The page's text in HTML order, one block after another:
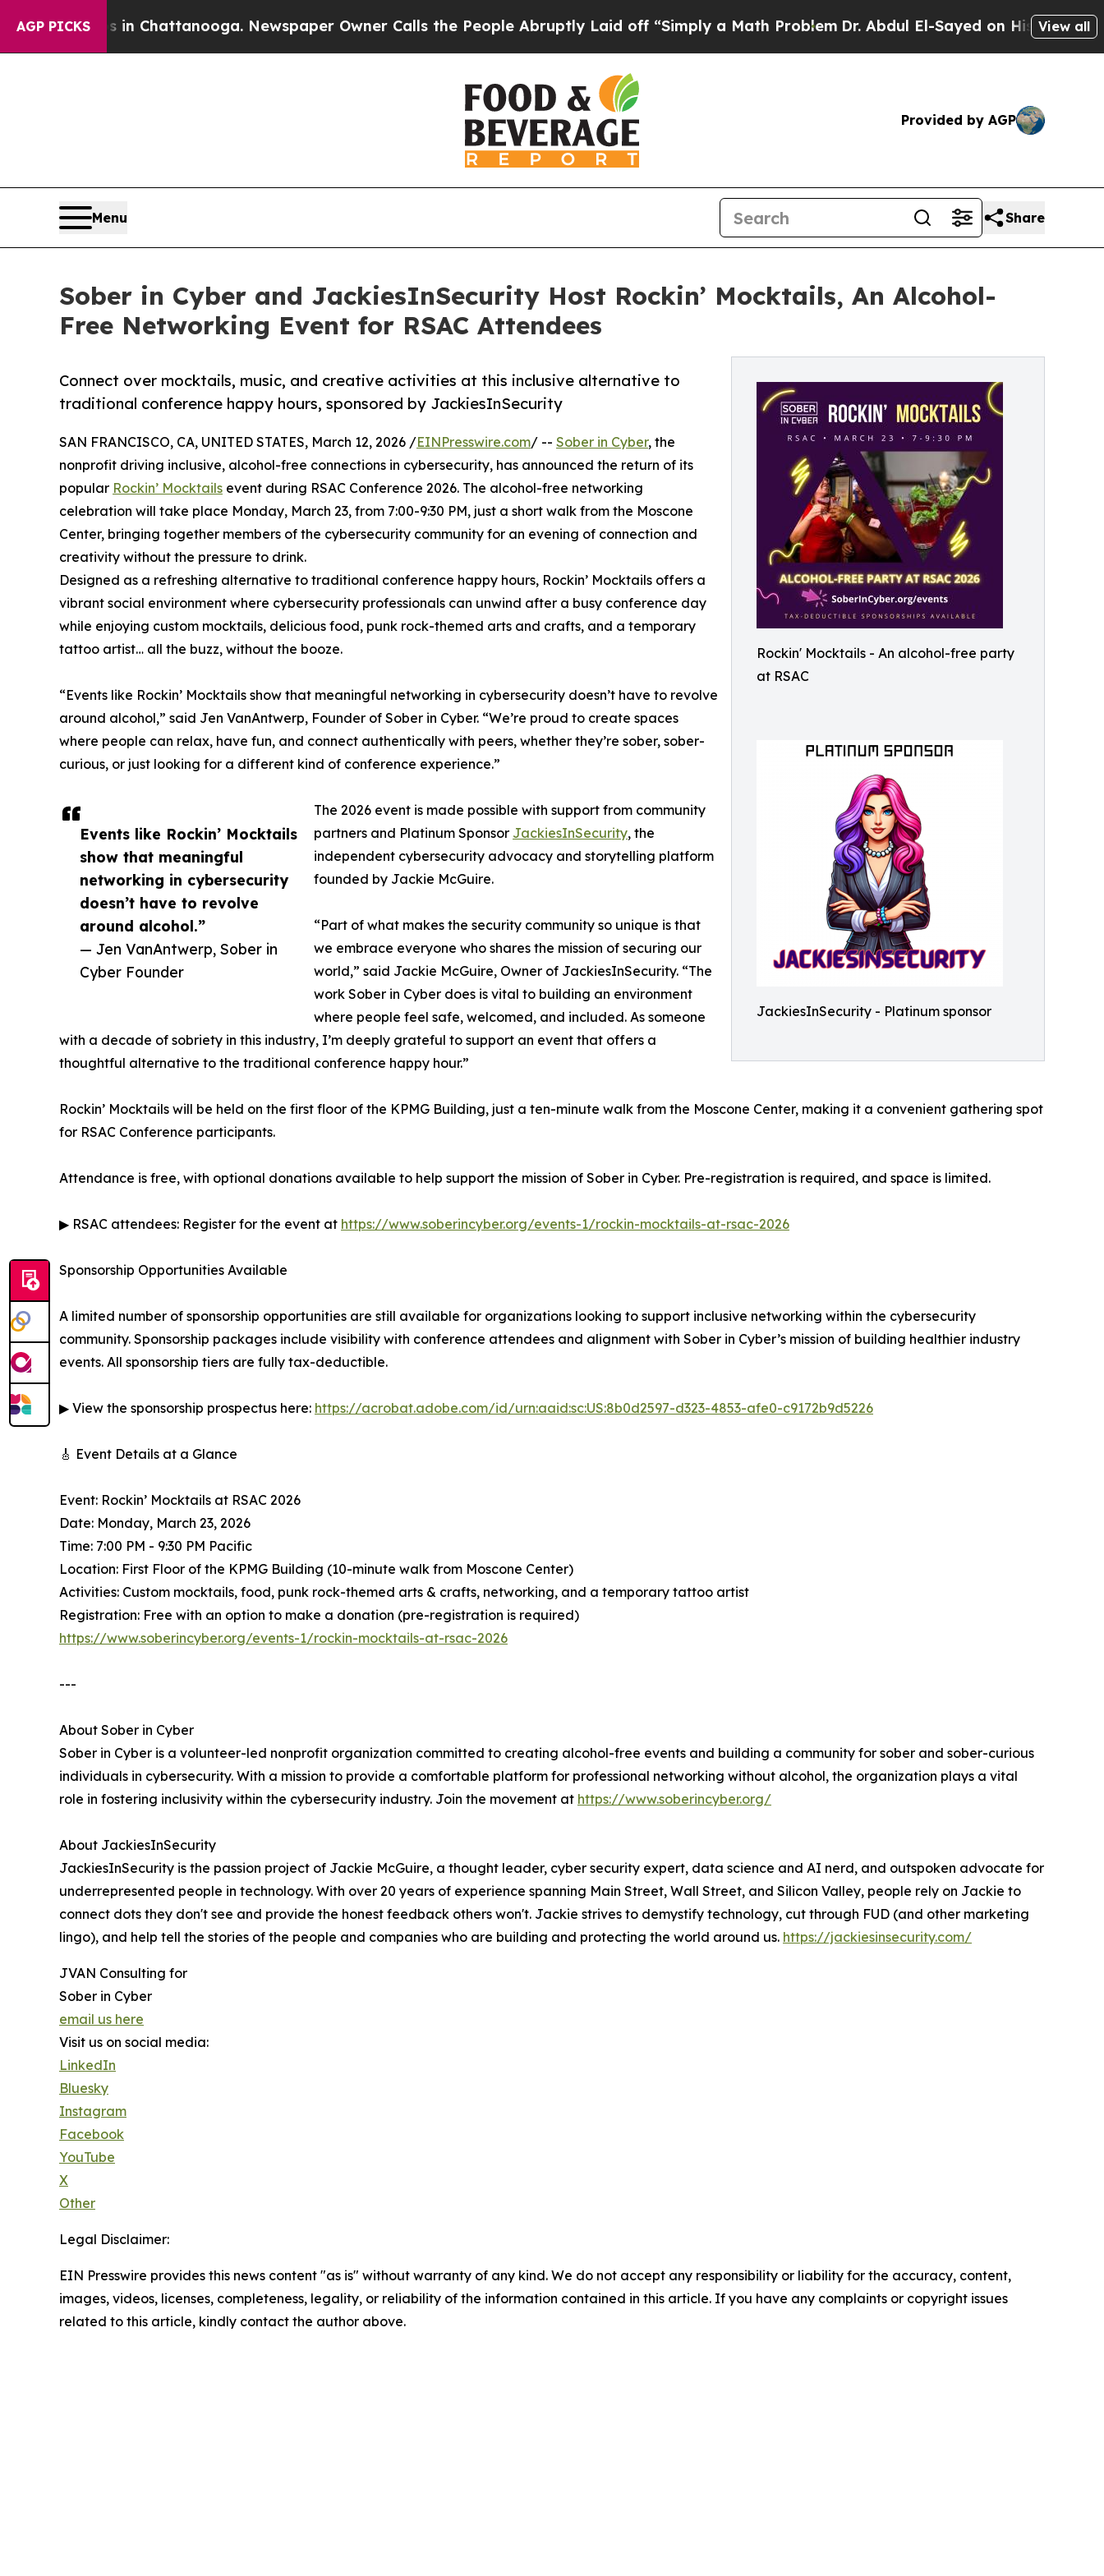
AGP PICKS
in Chattanooga. Newspaper Owner Calls the People Abruptly Laid off “Simply a Math ProblemDr. Abdul El-Sayed on Historic MichiganView all
Provided by AGP
Menu Share
Sober in Cyber and JackiesInSecurity Host Rockin’ Mocktails, An Alcohol-
Free Networking Event for RSAC Attendees
Rockin' Mocktails - An alcohol-free party
at RSAC
JackiesInSecurity - Platinum sponsor
Connect over mocktails, music, and creative activities at this inclusive alternative to
traditional conference happy hours, sponsored by JackiesInSecurity
Events like Rockin’ Mocktails
show that meaningful
networking in cybersecurity
doesn’t have to revolve
around alcohol.”
— Jen VanAntwerp, Sober in
Cyber Founder
SAN FRANCISCO, CA, UNITED STATES, March 12, 2026 /EINPresswire.com/ -- Sober in Cyber, the
nonprofit driving inclusive, alcohol-free connections in cybersecurity, has announced the return of its
popular Rockin’ Mocktails event during RSAC Conference 2026. The alcohol-free networking
celebration will take place Monday, March 23, from 7:00-9:30 PM, just a short walk from the Moscone
Center, bringing together members of the cybersecurity community for an evening of connection and
creativity without the pressure to drink.
Designed as a refreshing alternative to traditional conference happy hours, Rockin’ Mocktails offers a
vibrant social environment where cybersecurity professionals can unwind after a busy conference day
while enjoying custom mocktails, delicious food, punk rock-themed arts and crafts, and a temporary
tattoo artist… all the buzz, without the booze.
“Events like Rockin’ Mocktails show that meaningful networking in cybersecurity doesn’t have to revolve
around alcohol,” said Jen VanAntwerp, Founder of Sober in Cyber. “We’re proud to create spaces
where people can relax, have fun, and connect authentically with peers, whether they’re sober, sober-
curious, or just looking for a different kind of conference experience.”
The 2026 event is made possible with support from community
partners and Platinum Sponsor JackiesInSecurity, the
independent cybersecurity advocacy and storytelling platform
founded by Jackie McGuire.
“Part of what makes the security community so unique is that
we embrace everyone who shares the mission of securing our
world,” said Jackie McGuire, Owner of JackiesInSecurity. “The
work Sober in Cyber does is vital to building an environment
where people feel safe, welcomed, and included. As someone
with a decade of sobriety in this industry, I’m deeply grateful to support an event that offers a
thoughtful alternative to the traditional conference happy hour.”
Rockin’ Mocktails will be held on the first floor of the KPMG Building, just a ten-minute walk from the Moscone Center, making it a convenient gathering spot
for RSAC Conference participants.
Attendance is free, with optional donations available to help support the mission of Sober in Cyber. Pre-registration is required, and space is limited.
▶ RSAC attendees: Register for the event at https://www.soberincyber.org/events-1/rockin-mocktails-at-rsac-2026
Sponsorship Opportunities Available
A limited number of sponsorship opportunities are still available for organizations looking to support inclusive networking within the cybersecurity
community. Sponsorship packages include visibility with conference attendees and alignment with Sober in Cyber’s mission of building healthier industry
events. All sponsorship tiers are fully tax-deductible.
▶ View the sponsorship prospectus here: https://acrobat.adobe.com/id/urn:aaid:sc:US:8b0d2597-d323-4853-afe0-c9172b9d5226
🎸 Event Details at a Glance
Event: Rockin’ Mocktails at RSAC 2026
Date: Monday, March 23, 2026
Time: 7:00 PM - 9:30 PM Pacific
Location: First Floor of the KPMG Building (10-minute walk from Moscone Center)
Activities: Custom mocktails, food, punk rock-themed arts & crafts, networking, and a temporary tattoo artist
Registration: Free with an option to make a donation (pre-registration is required)
https://www.soberincyber.org/events-1/rockin-mocktails-at-rsac-2026
---
About Sober in Cyber
Sober in Cyber is a volunteer-led nonprofit organization committed to creating alcohol-free events and building a community for sober and sober-curious
individuals in cybersecurity. With a mission to provide a comfortable platform for professional networking without alcohol, the organization plays a vital
role in fostering inclusivity within the cybersecurity industry. Join the movement at https://www.soberincyber.org/
About JackiesInSecurity
JackiesInSecurity is the passion project of Jackie McGuire, a thought leader, cyber security expert, data science and AI nerd, and outspoken advocate for
underrepresented people in technology. With over 20 years of experience spanning Main Street, Wall Street, and Silicon Valley, people rely on Jackie to
connect dots they don't see and provide the honest feedback others won't. Jackie strives to demystify technology, cut through FUD (and other marketing
lingo), and help tell the stories of the people and companies who are building and protecting the world around us. https://jackiesinsecurity.com/
JVAN Consulting for
Sober in Cyber
email us here
Visit us on social media:
LinkedIn
Bluesky
Instagram
Facebook
YouTube
X
Other
Legal Disclaimer:
EIN Presswire provides this news content "as is" without warranty of any kind. We do not accept any responsibility or liability for the accuracy, content,
images, videos, licenses, completeness, legality, or reliability of the information contained in this article. If you have any complaints or copyright issues
related to this article, kindly contact the author above.